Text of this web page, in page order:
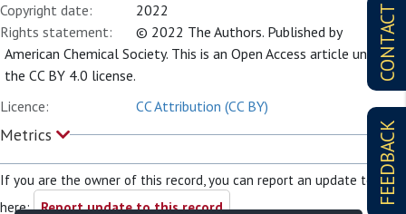
CONTACT
FEEDBACK
Copyright date:
2022
Rights statement:
© 2022 The Authors. Published by
American Chemical Society. This is an Open Access article under
the CC BY 4.0 license.
Licence:
CC Attribution (CC BY)
Metrics
If you are the owner of this record, you can report an update to it
here: Report update to this record